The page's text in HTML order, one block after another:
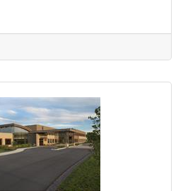
As neededWeekend
Call Requirements: None
Responsible for the
of an assigned area,
appropriate in clinical setting